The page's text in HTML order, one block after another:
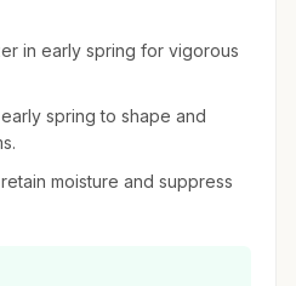
in early spring for vigorous
spring to shape and
moisture and suppress